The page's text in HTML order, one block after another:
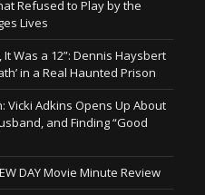
Refused to Play by the
Lives
Was a 12”: Dennis Haysbert
in a Real Haunted Prison
Vicki Adkins Opens Up About
and Finding “Good
DAY Movie Minute Review